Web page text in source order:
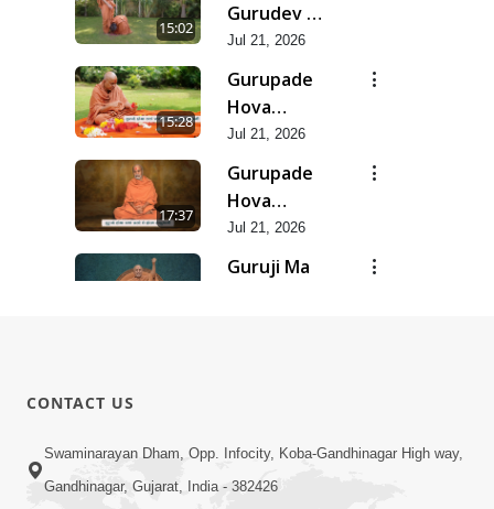
15:02
Gurudev Ma
Dubi Ne
Vartya | Jul -
2026
Jul 21, 2026
15:28
Gurupade
Hova
Chhata
Prajvalit
Chhe Jyot
Dasatva Ni |
Jul 21, 2026
17:37
Gurupade
Hova
Chhata
Prasare
Chhe Foram
Jul 21, 2026
Guruji Ma
Divya
10:28
Divyavani |
Jun - 2026
CONTACT US
Swaminarayan Dham, Opp. Infocity, Koba-Gandhinagar High way,
Gandhinagar, Gujarat, India - 382426